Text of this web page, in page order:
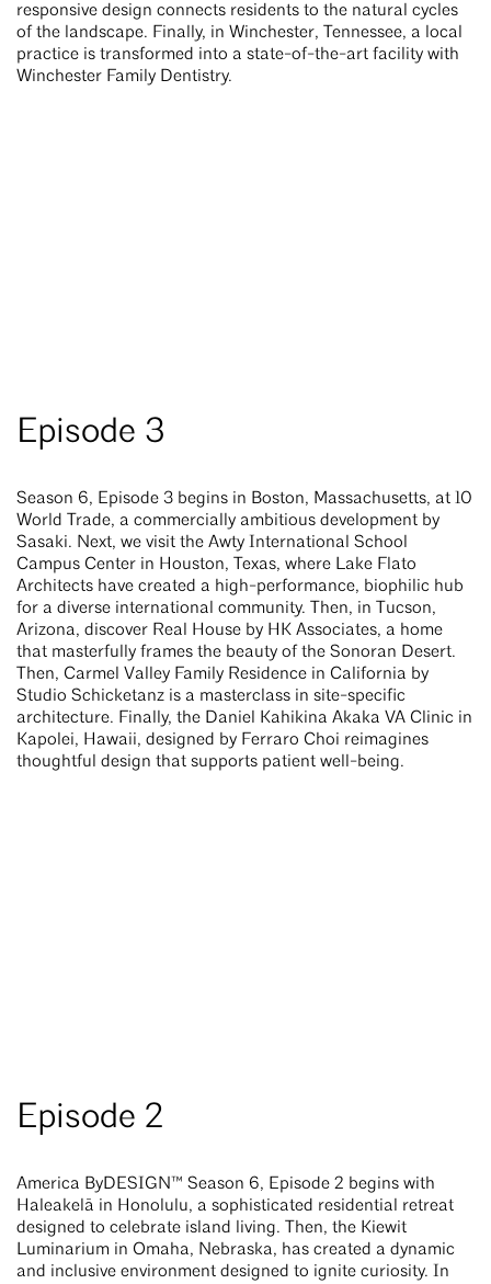
responsive design connects residents to the natural cycles
of the landscape. Finally, in Winchester, Tennessee, a local
practice is transformed into a state-of-the-art facility with
Winchester Family Dentistry.
Episode 3
Season 6, Episode 3 begins in Boston, Massachusetts, at 10
World Trade, a commercially ambitious development by
Sasaki. Next, we visit the Awty International School
Campus Center in Houston, Texas, where Lake Flato
Architects have created a high-performance, biophilic hub
for a diverse international community. Then, in Tucson,
Arizona, discover Real House by HK Associates, a home
that masterfully frames the beauty of the Sonoran Desert.
Then, Carmel Valley Family Residence in California by
Studio Schicketanz is a masterclass in site-specific
architecture. Finally, the Daniel Kahikina Akaka VA Clinic in
Kapolei, Hawaii, designed by Ferraro Choi reimagines
thoughtful design that supports patient well-being.
Episode 2
America ByDESIGN™ Season 6, Episode 2 begins with
Haleakelā in Honolulu, a sophisticated residential retreat
designed to celebrate island living. Then, the Kiewit
Luminarium in Omaha, Nebraska, has created a dynamic
and inclusive environment designed to ignite curiosity. In